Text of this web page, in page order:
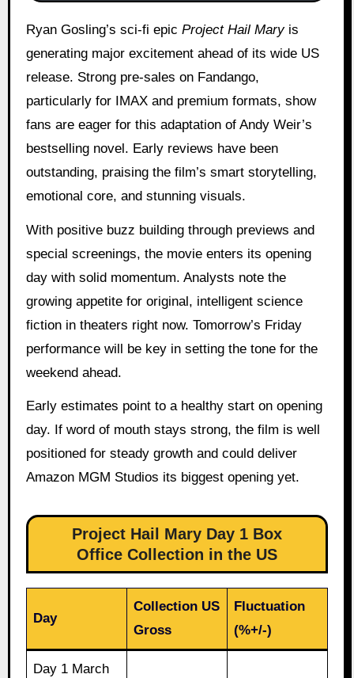
Ryan Gosling’s sci-fi epic Project Hail Maryis
generating major excitement ahead of its wide US
release. Strong pre-sales on Fandango,
particularly for IMAX and premium formats, show
fans are eager for this adaptation of Andy Weir’s
bestselling novel. Early reviews have been
outstanding, praising the film’s smart storytelling,
emotional core, and stunning visuals.
With positive buzz building through previews and
special screenings, the movie enters its opening
day with solid momentum. Analysts note the
growing appetite for original, intelligent science
fiction in theaters right now. Tomorrow’s Friday
performance will be key in setting the tone for the
weekend ahead.
Early estimates point to a healthy start on opening
day. If word of mouth stays strong, the film is well
positioned for steady growth and could deliver
Amazon MGM Studios its biggest opening yet.
Project Hail Mary Day 1 Box
Office Collection in the US
Day
Collection US
Gross
Fluctuation
(%+/-)
Day 1 March